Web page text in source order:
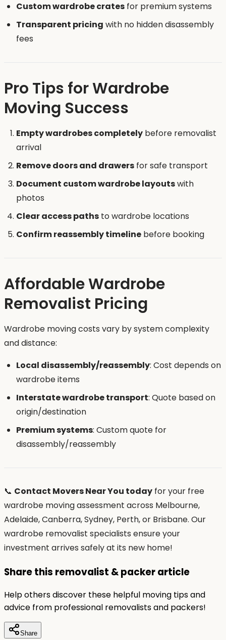
Custom wardrobe crates for premium systems
Transparent pricing with no hidden disassembly
fees
Pro Tips for Wardrobe
Moving Success
Empty wardrobes completely before removalist
arrival
Remove doors and drawers for safe transport
Document custom wardrobe layoutswith
photos
Clear access paths to wardrobe locations
Confirm reassembly timeline before booking
Affordable Wardrobe
Removalist Pricing
Wardrobe moving costs vary by system complexity
and distance:
Local disassembly/reassembly: Cost depends on
wardrobe items
Interstate wardrobe transport: Quote based on
origin/destination
Premium systems: Custom quote for
disassembly/reassembly
📞 Contact Movers Near You today for your free
wardrobe moving assessment across Melbourne,
Adelaide, Canberra, Sydney, Perth, or Brisbane. Our
wardrobe removalist specialists ensure your
investment arrives safely at its new home!
Share this removalist & packer article
Help others discover these helpful moving tips and
advice from professional removalists and packers!
Share